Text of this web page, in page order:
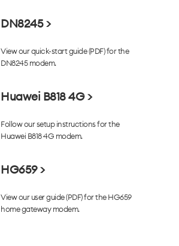
DN8245 >
View our quick-start guide (PDF) for the
DN8245 modem.
Huawei B818 4G >
Follow our setup instructions for the
Huawei B818 4G modem.
HG659 >
View our user guide (PDF) for the HG659
home gateway modem.